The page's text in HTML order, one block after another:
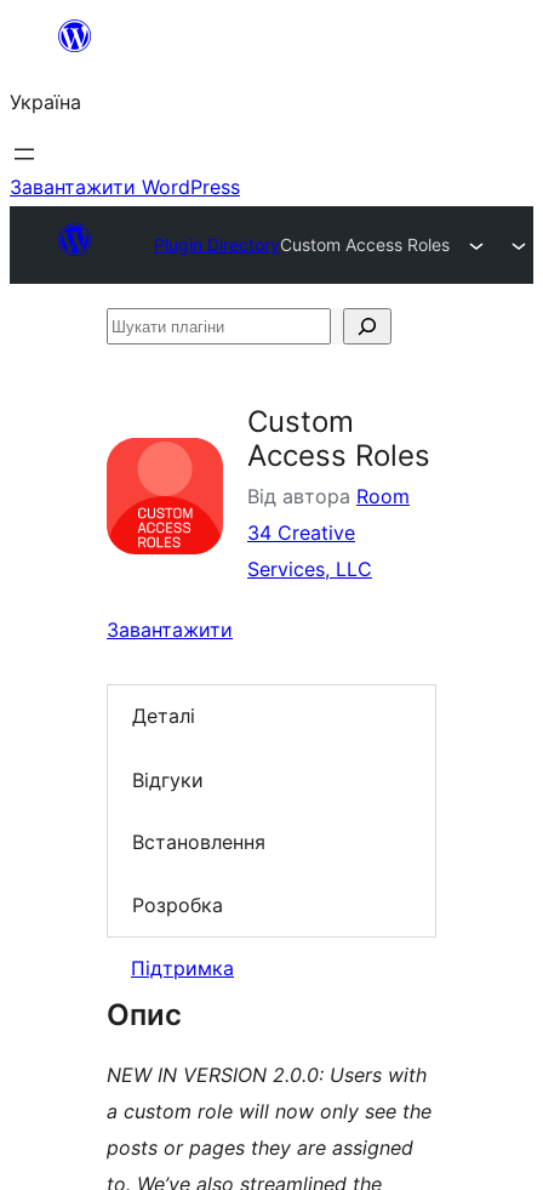
Перейти
вмісту
Україна
Завантажити WordPress
Plugin DirectoryCustom Access Roles
Шукати
Custom
Access Roles
Від автора Room
34 Creative
Services, LLC
Завантажити
Деталі
Відгуки
Встановлення
Розробка
Підтримка
Опис
NEW IN VERSION 2.0.0: Users with
a custom role will now only see the
posts or pages they are assigned
to. We’ve also streamlined the